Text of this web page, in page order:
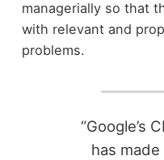
managerially so that
with relevant and
problems.
“Google’s
has